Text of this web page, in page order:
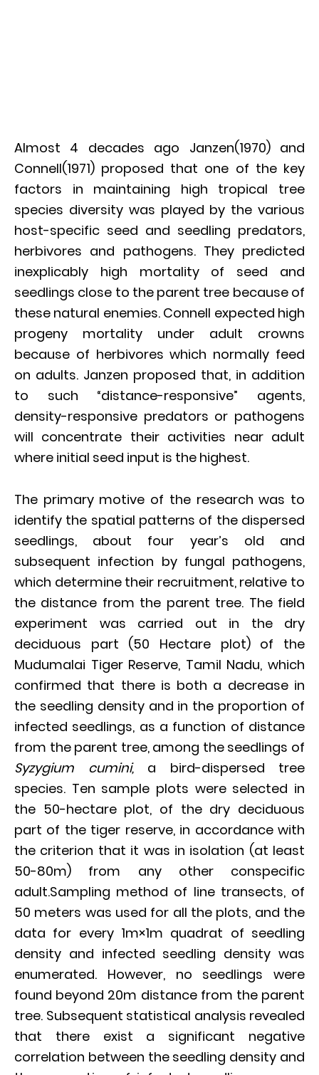
Almost 4 decades ago Janzen(1970) and
Connell(1971) proposed that one of the key
factors in maintaining high tropical tree
species diversity was played by the various
host-specific seed and seedling predators,
herbivores and pathogens. They predicted
inexplicably high mortality of seed and
seedlings close to the parent tree because of
these natural enemies. Connell expected high
progeny mortality under adult crowns
because of herbivores which normally feed
on adults. Janzen proposed that, in addition
to such “distance-responsive” agents,
density-responsive predators or pathogens
will concentrate their activities near adult
where initial seed input is the highest.
The primary motive of the research was to
identify the spatial patterns of the dispersed
seedlings, about four year’s old and
subsequent infection by fungal pathogens,
which determine their recruitment, relative to
the distance from the parent tree. The field
experiment was carried out in the dry
deciduous part (50 Hectare plot) of the
Mudumalai Tiger Reserve, Tamil Nadu, which
confirmed that there is both a decrease in
the seedling density and in the proportion of
infected seedlings, as a function of distance
from the parent tree, among the seedlings of
Syzygium cumini, a bird-dispersed tree
species. Ten sample plots were selected in
the 50-hectare plot, of the dry deciduous
part of the tiger reserve, in accordance with
the criterion that it was in isolation (at least
50-80m) from any other conspecific
adult.Sampling method of line transects, of
50 meters was used for all the plots, and the
data for every 1m×1m quadrat of seedling
density and infected seedling density was
enumerated. However, no seedlings were
found beyond 20m distance from the parent
tree. Subsequent statistical analysis revealed
that there exist a significant negative
correlation between the seedling density and